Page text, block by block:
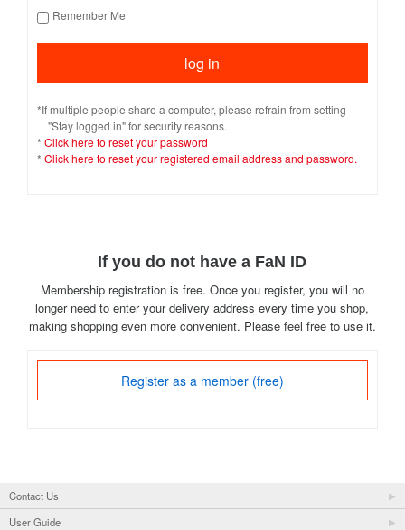
Remember Me
*If multiple people share a computer, please refrain from setting
"Stay logged in" for security reasons.
* Click here to reset your password
* Click here to reset your registered email address and password.
If you do not have a FaN ID
Membership registration is free. Once you register, you will no
longer need to enter your delivery address every time you shop,
making shopping even more convenient. Please feel free to use it.
Register as a member (free)
Contact Us
User Guide